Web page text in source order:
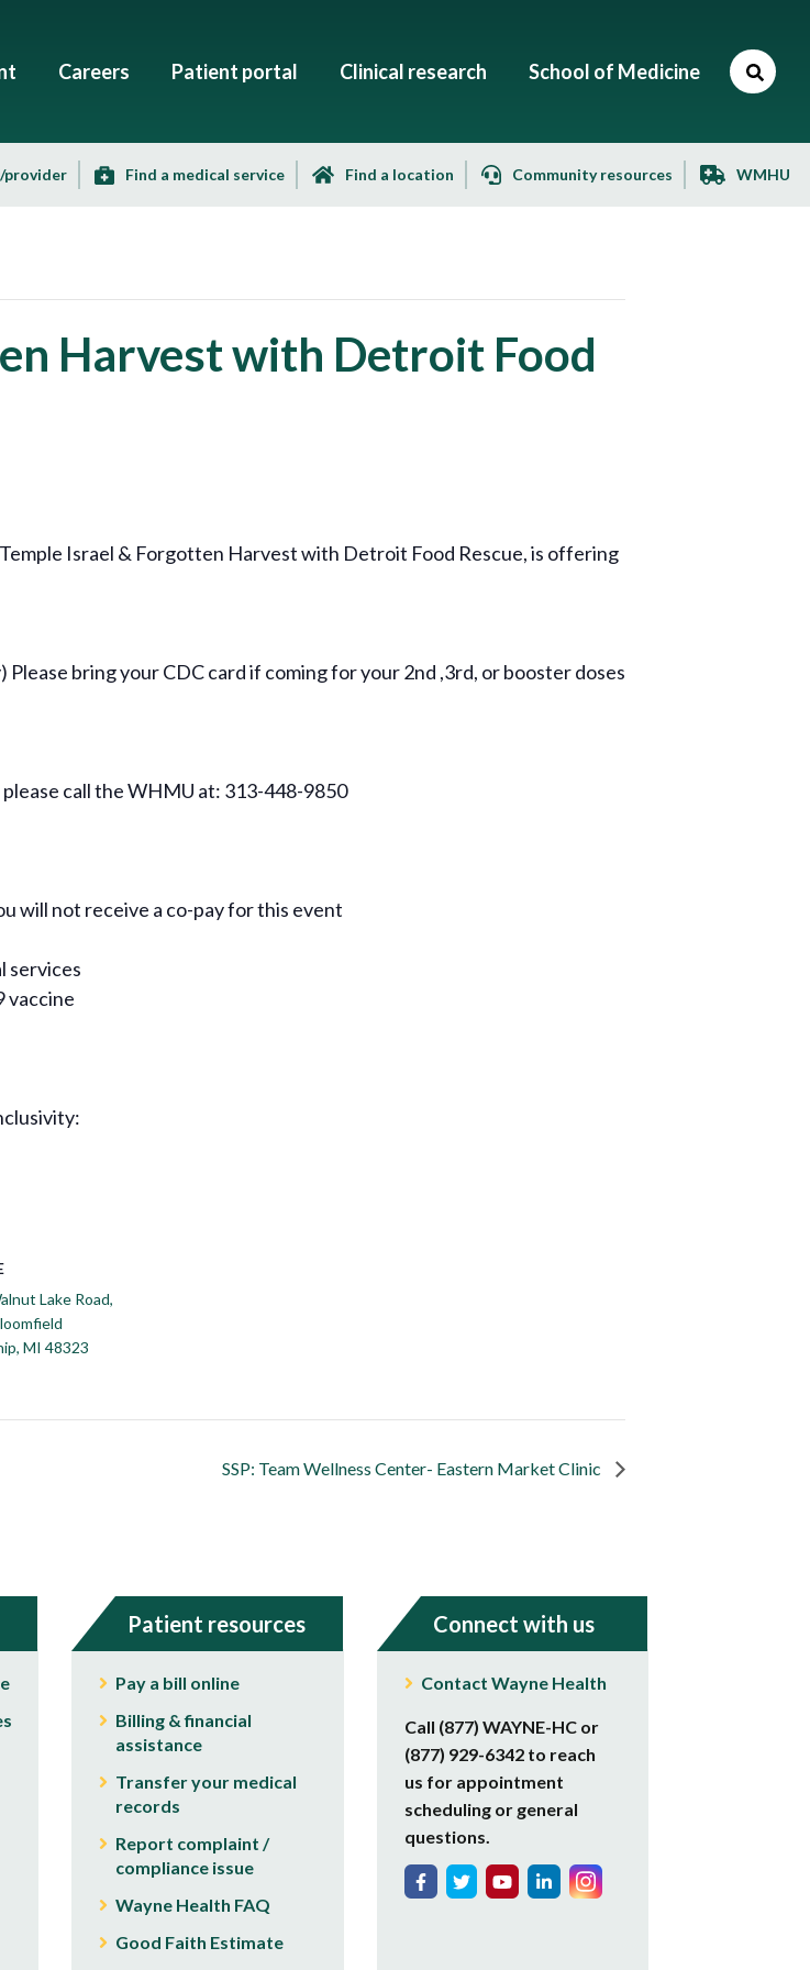
Careers Patient portal Clinical research School of Medicine
provider Find a medical service Find a location Community resources WMHU
Harvest with Detroit Food
Israel & Forgotten Harvest with Detroit Food Rescue, is offering
bring your CDC card if coming for your 2nd ,3rd, or booster doses
call the WHMU at: 313-448-9850
will not receive a co-pay for this event
services
vaccine
Lake Road,
MI 48323
SSP: Team Wellness Center- Eastern Market Clinic
Patient resources
Pay a bill online
Billing & financial
assistance
Transfer your medical
records
Report complaint /
compliance issue
Wayne Health FAQ
Good Faith Estimate
Connect with us
Contact Wayne Health
Call (877) WAYNE-HC or
(877) 929-6342 to reach
us for appointment
scheduling or general
questions.